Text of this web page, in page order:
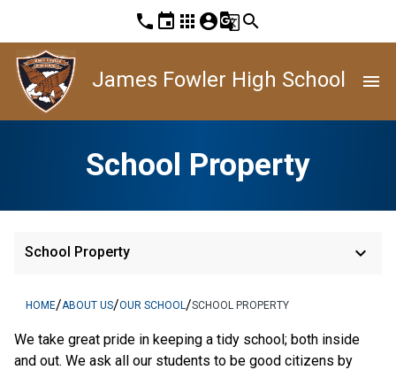
phone event apps account_circleg_translatesearch
James Fowler High School menu
School Property
School Property keyboard_arrow_down
HOME/ABOUT US/OUR SCHOOL /SCHOOL PROPERTY
We take great pride in keeping a tidy school; both inside
and out. We ask all our students to be good citizens by